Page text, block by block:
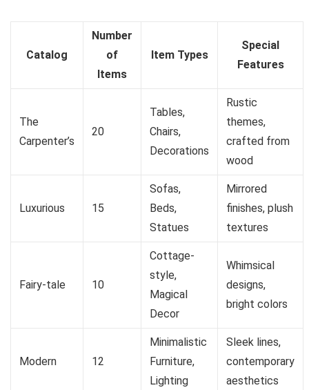
Catalog
Number
of
Items
Item Types
Special
Features
The
Carpenter’s
20
Tables,
Chairs,
Decorations
Rustic
themes,
crafted from
wood
Luxurious 15
Sofas,
Beds,
Statues
Mirrored
finishes, plush
textures
Fairy-tale 10
Cottage-
style,
Magical
Decor
Whimsical
designs,
bright colors
Modern 12
Minimalistic
Furniture,
Lighting
Sleek lines,
contemporary
aesthetics